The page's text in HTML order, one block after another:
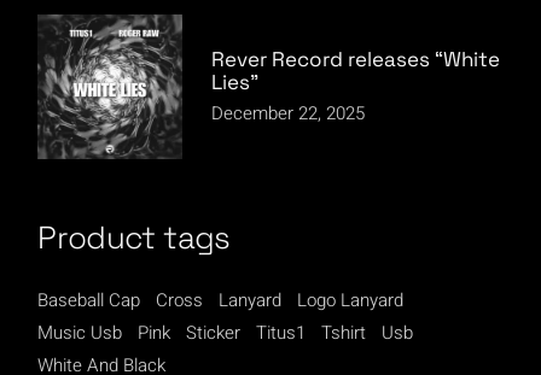
Rever Record releases “White
Lies”
December 22, 2025
Product tags
Baseball Cap Cross Lanyard
Logo Lanyard
Music Usb
Pink Sticker Titus1 Tshirt
Usb
White And Black